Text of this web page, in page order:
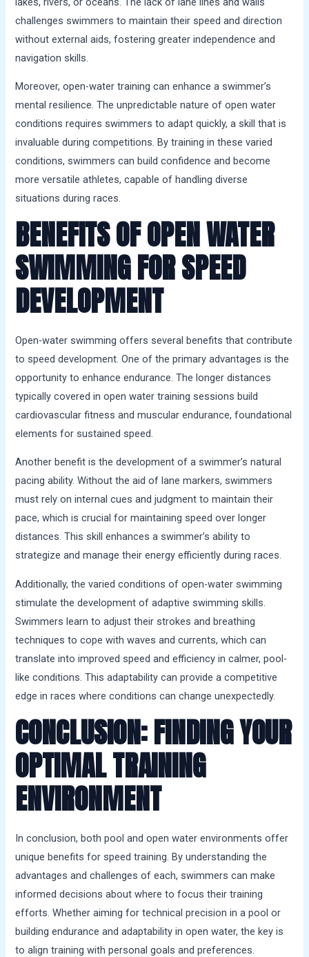
challenges swimmers to maintain their speed and direction
without external aids, fostering greater independence and
navigation skills.
Moreover, open-water training can enhance a swimmer’s
mental resilience. The unpredictable nature of open water
conditions requires swimmers to adapt quickly, a skill that is
invaluable during competitions. By training in these varied
conditions, swimmers can build confidence and become
more versatile athletes, capable of handling diverse
situations during races.
BENEFITS OF OPEN WATER
SWIMMING FOR SPEED
DEVELOPMENT
Open-water swimming offers several benefits that contribute
to speed development. One of the primary advantages is the
opportunity to enhance endurance. The longer distances
typically covered in open water training sessions build
cardiovascular fitness and muscular endurance, foundational
elements for sustained speed.
Another benefit is the development of a swimmer’s natural
pacing ability. Without the aid of lane markers, swimmers
must rely on internal cues and judgment to maintain their
pace, which is crucial for maintaining speed over longer
distances. This skill enhances a swimmer’s ability to
strategize and manage their energy efficiently during races.
Additionally, the varied conditions of open-water swimming
stimulate the development of adaptive swimming skills.
Swimmers learn to adjust their strokes and breathing
techniques to cope with waves and currents, which can
translate into improved speed and efficiency in calmer, pool-
like conditions. This adaptability can provide a competitive
edge in races where conditions can change unexpectedly.
CONCLUSION: FINDING YOUR
OPTIMAL TRAINING
ENVIRONMENT
In conclusion, both pool and open water environments offer
unique benefits for speed training. By understanding the
advantages and challenges of each, swimmers can make
informed decisions about where to focus their training
efforts. Whether aiming for technical precision in a pool or
building endurance and adaptability in open water, the key is
to align training with personal goals and preferences.